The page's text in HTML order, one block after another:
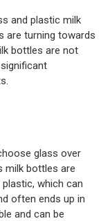
and plastic milk
are turning towards
bottles are not
glass over
milk bottles are
which can
often ends up in
and can be